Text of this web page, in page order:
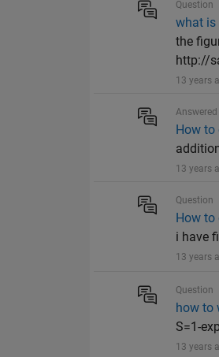
Question
what is
the
http://
13 years
Answered
How
13 years
Question
How
i have
13 years
Question
how to
S=1-
13 years